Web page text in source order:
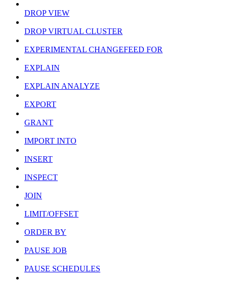
DROP VIEW
DROP VIRTUAL CLUSTER
EXPERIMENTAL CHANGEFEED FOR
EXPLAIN
EXPLAIN ANALYZE
EXPORT
GRANT
IMPORT INTO
INSERT
INSPECT
JOIN
LIMIT/OFFSET
ORDER BY
PAUSE JOB
PAUSE SCHEDULES